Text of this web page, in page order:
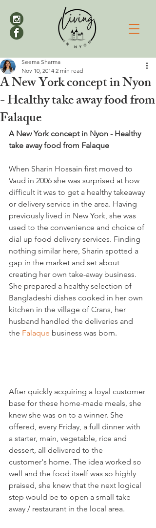
A New York concept in Nyon
- Healthy take away food from
Falaque
Seema Sharma
Nov 10, 2014 2 min read
A New York concept in Nyon - Healthy
take away food from Falaque
When Sharin Hossain first moved to
Vaud in 2006 she was surprised at how
difficult it was to get a healthy takeaway
or delivery service in the area. Having
previously lived in New York, she was
used to the convenience and choice of
dial up food delivery services. Finding
nothing similar here, Sharin spotted a
gap in the market and set about
creating her own take-away business.
She prepared a healthy selection of
Bangladeshi dishes cooked in her own
kitchen in the village of Crans, her
husband handled the deliveries and
the Falaque business was born.
After quickly acquiring a loyal customer
base for these home-made meals, she
knew she was on to a winner. She
offered, every Friday, a full dinner with
a starter, main, vegetable, rice and
dessert, all delivered to the
customer's home. The idea worked so
well and the food itself was so highly
praised, she knew that the next logical
step would be to open a small take
away / restaurant in the local area.